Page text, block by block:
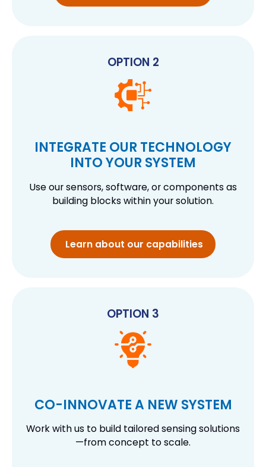
OPTION 2
INTEGRATE OUR TECHNOLOGY
INTO YOUR SYSTEM
Use our sensors, software, or components as
building blocks within your solution.
Learn about our capabilities
OPTION 3
CO-INNOVATE A NEW SYSTEM
Work with us to build tailored sensing solutions
—from concept to scale.